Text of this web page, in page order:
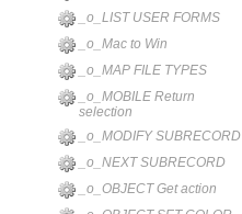
_o_LIST USER FORMS
_o_Mac to Win
_o_MAP FILE TYPES
_o_MOBILE Return
selection
_o_MODIFY SUBRECORD
_o_NEXT SUBRECORD
_o_OBJECT Get action